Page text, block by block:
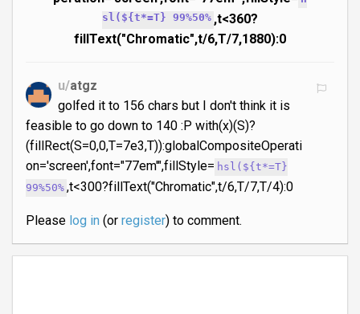
sl(${t*=T} 99%50% ,t<360?
fillText("Chromatic",t/6,T/7,1880):0
u/atgz
golfed it to 156 chars but I don't think it is
feasible to go down to 140 :P with(x)(S)?
(fillRect(S=0,0,T=7e3,T)):globalCompositeOperati
on='screen',font="77em'",fillStyle= hsl(${t*=T}
99%50% ,t<300?fillText("Chromatic",t/6,T/7,T/4):0
Please log in(or register) to comment.